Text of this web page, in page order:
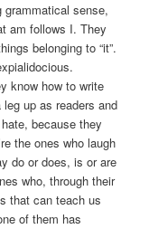
grammatical sense,
am follows I. They
belonging to “it”.
know how to write
up as readers and
because they
the ones who laugh
do or does, is or are
who, through their
that can teach us
of them has